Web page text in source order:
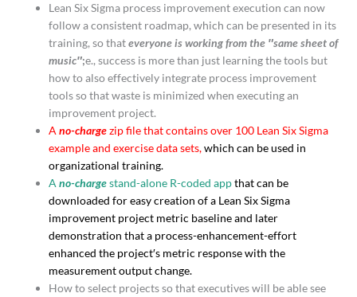
Lean Six Sigma process improvement execution can now
follow a consistent roadmap, which can be presented in its
training, so thateveryone is working from the ″same sheet of
music″;e., success is more than just learning the tools but
how to also effectively integrate process improvement
tools so that waste is minimized when executing an
improvement project.
Ano-chargezip file that contains over 100 Lean Six Sigma
example and exercise data sets,which can be used in
organizational training.
Ano-chargestand-alone R-coded appthat can be
downloaded for easy creation of a Lean Six Sigma
improvement project metric baseline and later
demonstration that a process-enhancement-effort
enhanced the project′s metric response with the
measurement output change.
How to select projects so that executives will be able see